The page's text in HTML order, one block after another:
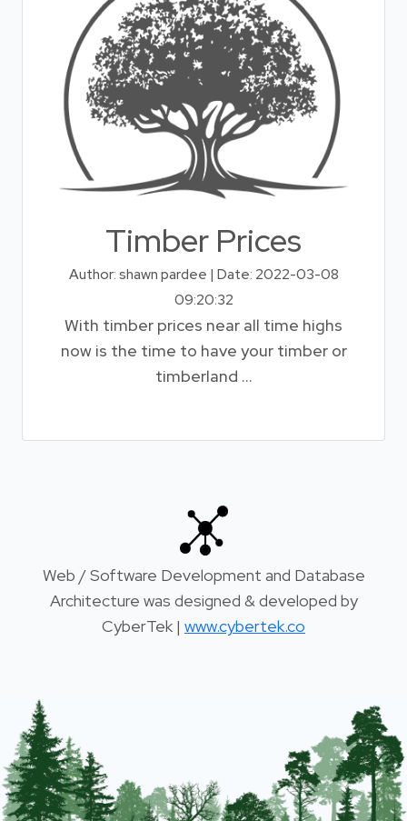
Timber Prices
Author: shawn pardee | Date: 2022-03-08
09:20:32
With timber prices near all time highs
now is the time to have your timber or
timberland ...
Web / Software Development and Database
Architecture was designed & developed by
CyberTek | www.cybertek.co